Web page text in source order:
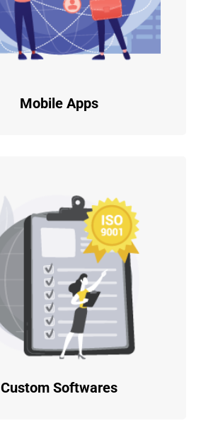
Mobile Apps
Custom Softwares